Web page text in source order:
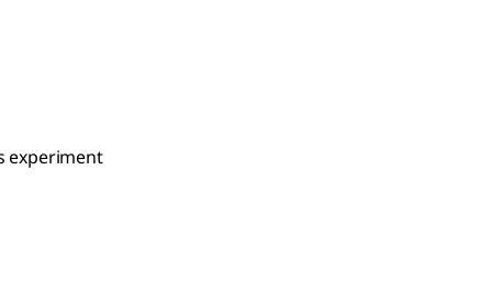
experiment